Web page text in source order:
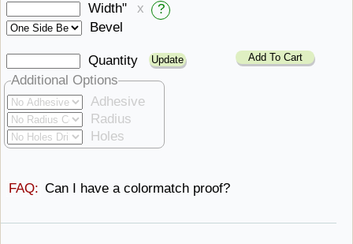
Width"
x
?
Bevel
Quantity Add To Cart
Additional Options
Adhesive
Radius
Holes
FAQ: Can I have a ​colormatch proof?